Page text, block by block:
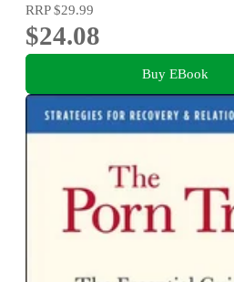
RRP$29.99
$24.08
Buy EBook